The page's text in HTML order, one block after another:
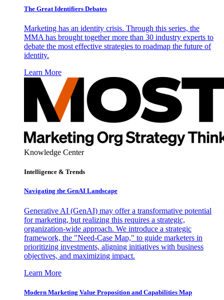
The Great Identifiers Debates
Marketing has an identity crisis. Through this series, the
MMA has brought together more than 30 industry experts to
debate the most effective strategies to roadmap the future of
identity.
Learn More
Knowledge Center
Intelligence & Trends
Navigating the GenAI Landscape
Generative AI (GenAI) may offer a transformative potential
for marketing, but realizing this requires a strategic,
organization-wide approach. We introduce a strategic
framework, the "Need-Case Map," to guide marketers in
prioritizing investments, aligning initiatives with business
objectives, and maximizing impact.
Learn More
Modern Marketing Value Proposition and Capabilities Map